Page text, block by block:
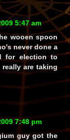
5:47 am
wooen spoon
never done a
for election to
are taking
7:48 pm
guy got the